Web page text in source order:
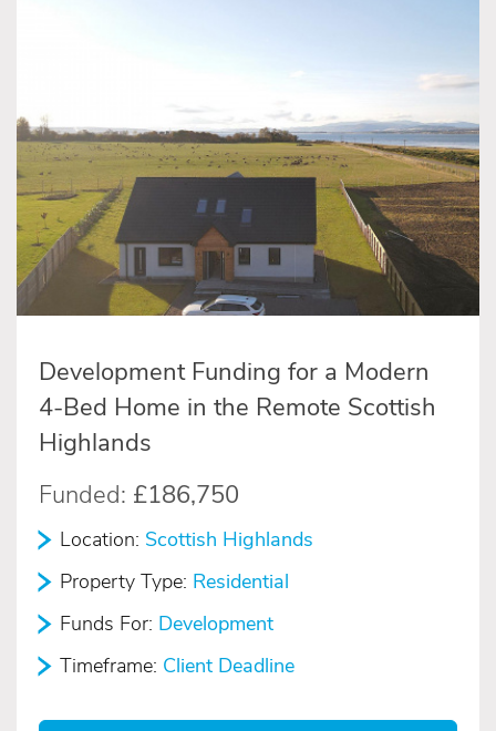
Development Funding for a Modern
4-Bed Home in the Remote Scottish
Highlands
Funded: £186,750
Location: Scottish Highlands
Property Type: Residential
Funds For: Development
Timeframe: Client Deadline